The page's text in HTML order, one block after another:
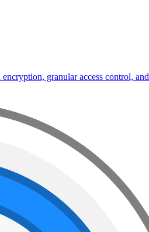
granular access control,